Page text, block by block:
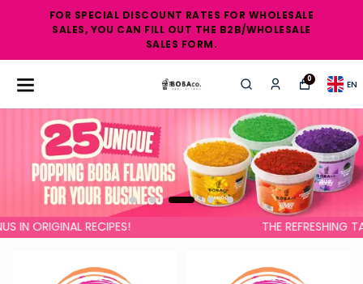
FOR SPECIAL DISCOUNT RATES FOR WHOLESALE
SALES, YOU CAN FILL OUT THE B2B/WHOLESALE
SALES FORM.
0 EN
RECIPES! THE REFRESHING TASTE